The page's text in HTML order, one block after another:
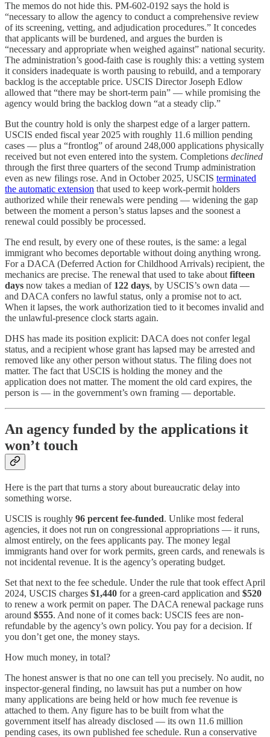
The memos do not hide this. PM-602-0192 says the hold is
“necessary to allow the agency to conduct a comprehensive review
of its screening, vetting, and adjudication procedures.” It concedes
that applicants will be burdened, and argues the burden is
“necessary and appropriate when weighed against” national security.
The administration’s good-faith case is roughly this: a vetting system
it considers inadequate is worth pausing to rebuild, and a temporary
backlog is the acceptable price. USCIS Director Joseph Edlow
allowed that “there may be short-term pain” — while promising the
agency would bring the backlog down “at a steady clip.”
But the country hold is only the sharpest edge of a larger pattern.
USCIS ended fiscal year 2025 with roughly 11.6 million pending
cases — plus a “frontlog” of around 248,000 applications physically
received but not even entered into the system. Completions declined
through the first three quarters of the second Trump administration
even as new filings rose. And in October 2025, USCIS terminated
the automatic extension that used to keep work-permit holders
authorized while their renewals were pending — widening the gap
between the moment a person’s status lapses and the soonest a
renewal could possibly be processed.
The end result, by every one of these routes, is the same: a legal
immigrant who becomes deportable without doing anything wrong.
For a DACA (Deferred Action for Childhood Arrivals) recipient, the
mechanics are precise. The renewal that used to take about fifteen
days now takes a median of 122 days, by USCIS’s own data —
and DACA confers no lawful status, only a promise not to act.
When it lapses, the work authorization tied to it becomes invalid and
the unlawful-presence clock starts again.
DHS has made its position explicit: DACA does not confer legal
status, and a recipient whose grant has lapsed may be arrested and
removed like any other person without status. The filing does not
matter. The fact that USCIS is holding the money and the
application does not matter. The moment the old card expires, the
person is — in the government’s own framing — deportable.
An agency funded by the applications it
won’t touch
Here is the part that turns a story about bureaucratic delay into
something worse.
USCIS is roughly 96 percent fee-funded. Unlike most federal
agencies, it does not run on congressional appropriations — it runs,
almost entirely, on the fees applicants pay. The money legal
immigrants hand over for work permits, green cards, and renewals is
not incidental revenue. It is the agency’s operating budget.
Set that next to the fee schedule. Under the rule that took effect April
2024, USCIS charges $1,440 for a green-card application and $520
to renew a work permit on paper. The DACA renewal package runs
around $555. And none of it comes back: USCIS fees are non-
refundable by the agency’s own policy. You pay for a decision. If
you don’t get one, the money stays.
How much money, in total?
The honest answer is that no one can tell you precisely. No audit, no
inspector-general finding, no lawsuit has put a number on how
many applications are being held or how much fee revenue is
attached to them. Any figure has to be built from what the
government itself has already disclosed — its own 11.6 million
pending cases, its own published fee schedule. Run a conservative